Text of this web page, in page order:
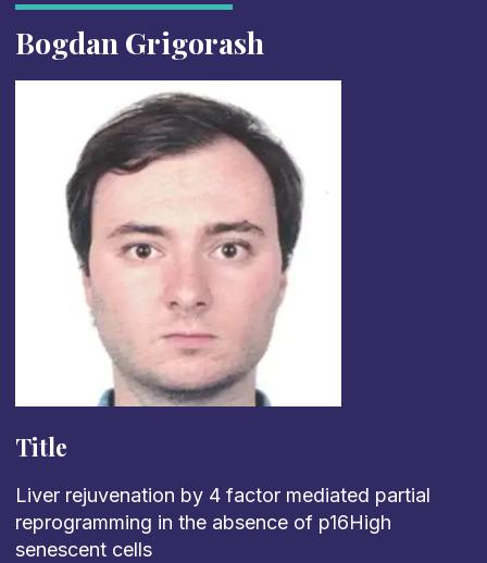
Bogdan Grigorash
Title
Liver rejuvenation by 4 factor mediated partial
reprogramming in the absence of p16High
senescent cells